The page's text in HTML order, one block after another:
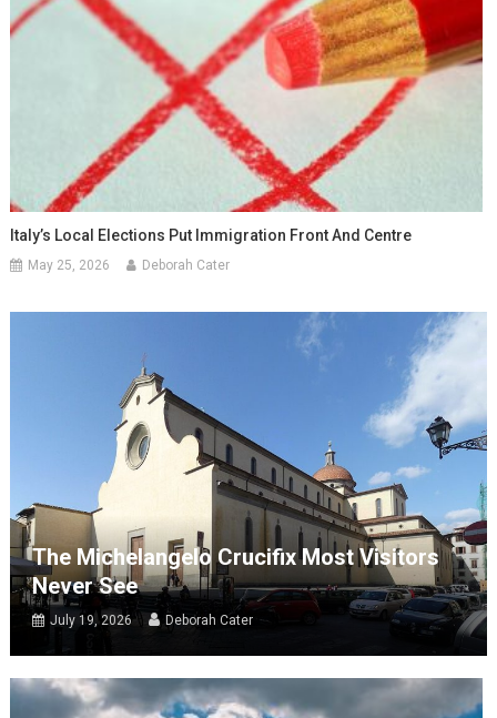
Italy’s Local Elections Put Immigration Front And Centre
May 25, 2026 Deborah Cater
The Michelangelo Crucifix Most Visitors
Never See
July 19, 2026 Deborah Cater